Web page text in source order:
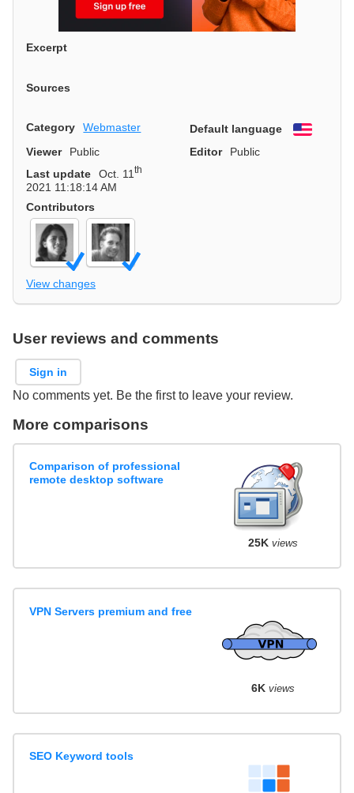
Excerpt
Sources
Category Webmaster Default language
English
Viewer
Public Editor
Public
Last update
Oct. 11th
2021 11:18:14 AM
Contributors
View changes
User reviews and comments
Sign in
No comments yet. Be the first to leave your review.
More comparisons
Comparison of professional
remote desktop software
25K views
VPN Servers premium and free
6K views
SEO Keyword tools